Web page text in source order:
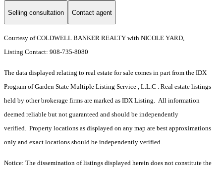
Selling consultation Contact agent
Courtesy of COLDWELL BANKER REALTY with NICOLE YARD,
Listing Contact: 908-735-8080
The data displayed relating to real estate for sale comes in part from the IDX
Program of Garden State Multiple Listing Service , L.L.C . Real estate listings
held by other brokerage firms are marked as IDX Listing. All information
deemed reliable but not guaranteed and should be independently
verified. Property locations as displayed on any map are best approximations
only and exact locations should be independently verified.
Notice: The dissemination of listings displayed herein does not constitute the